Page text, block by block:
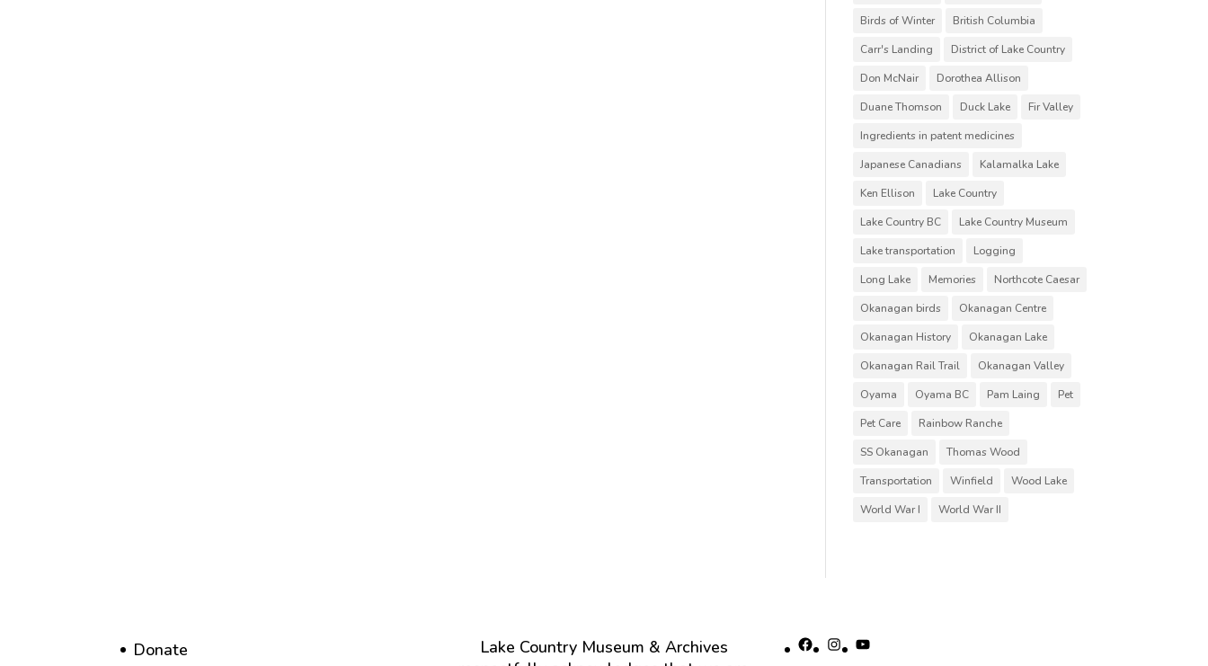
Birds of Winter
British Columbia
Carr's Landing
District of Lake Country
Don McNair
Dorothea Allison
Duane Thomson
Duck Lake
Fir Valley
Ingredients in patent medicines
Japanese Canadians
Kalamalka Lake
Ken Ellison
Lake Country
Lake Country BC
Lake Country Museum
Lake transportation
Logging
Long Lake
Memories
Northcote Caesar
Okanagan birds
Okanagan Centre
Okanagan History
Okanagan Lake
Okanagan Rail Trail
Okanagan Valley
Oyama
Oyama BC Pam Laing
Pet
Pet Care
Rainbow Ranche
SS Okanagan
Thomas Wood
Transportation
Winfield
Wood Lake
World War I
World War II
Donate
Lake Country Museum & Archives
Facebook
Instagram
YouTube